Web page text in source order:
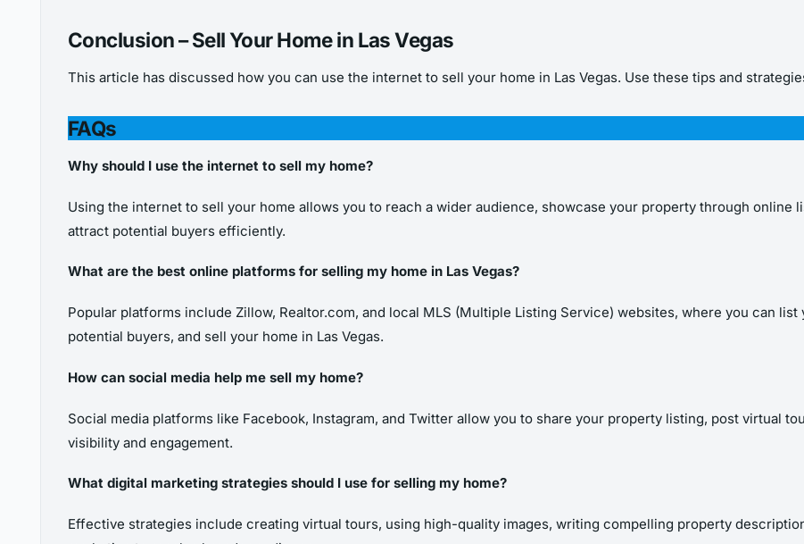
Conclusion– Sell Your Home in Las Vegas
This article has discussed how you can use the internet to sell your home in Las Vegas. Use these tips and
FAQs
Why should I use the internet to sell my home?
Using the internet to sell your home allows you to reach a wider audience, showcase your property through online
attract potential buyers efficiently.
What are the best online platforms for selling my home in Las Vegas?
Popular platforms include Zillow, Realtor.com, and local MLS (Multiple Listing Service) websites, where you can
potential buyers, and sell your home in Las Vegas.
How can social media help me sell my home?
Social media platforms like Facebook, Instagram, and Twitter allow you to share your property listing, post virtual
visibility and engagement.
What digital marketing strategies should I use for selling my home?
Effective strategies include creating virtual tours, using high-quality images, writing compelling property